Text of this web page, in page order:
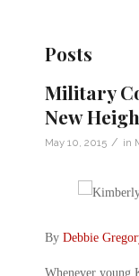
Posts
Military
New
May 10, 2015 / in
By Debbie
Whenever young